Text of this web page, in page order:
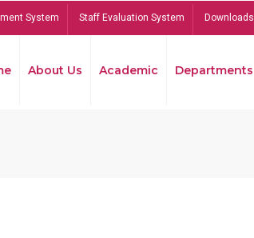
System Staff Evaluation System Downloads
About Us Academic Departments